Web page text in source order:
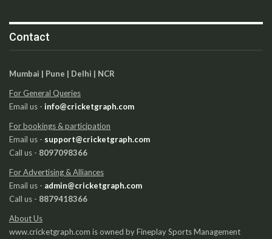
Contact
Mumbai | Pune | Delhi | NCR
For General Queries
Email us - info@cricketgraph.com
For bookings & participation
Email us - support@cricketgraph.com
Call us - 8097098366
For Advertising & Alliances
Email us - admin@cricketgraph.com
Call us - 8879418366
About Us
www.cricketgraph.com is owned by Fineplay Sports Management